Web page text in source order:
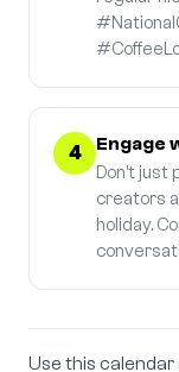
4 Engage
Don't just
creators
holiday.
Use this calendar